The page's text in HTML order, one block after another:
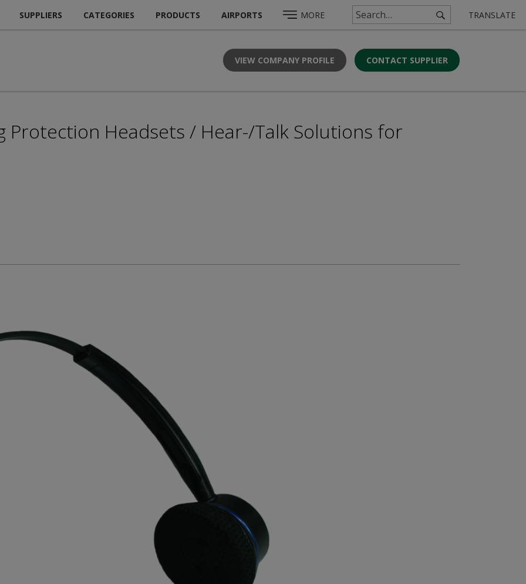
SUPPLIERS CATEGORIES PRODUCTS AIRPORTS MORE TRANSLATE
VIEW COMPANY PROFILE CONTACT SUPPLIER
Protection Headsets / Hear-/Talk Solutions for